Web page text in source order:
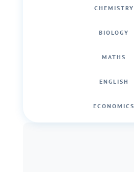
CHEMISTRY
BIOLOGY
MATHS
ENGLISH
ECONOMICS